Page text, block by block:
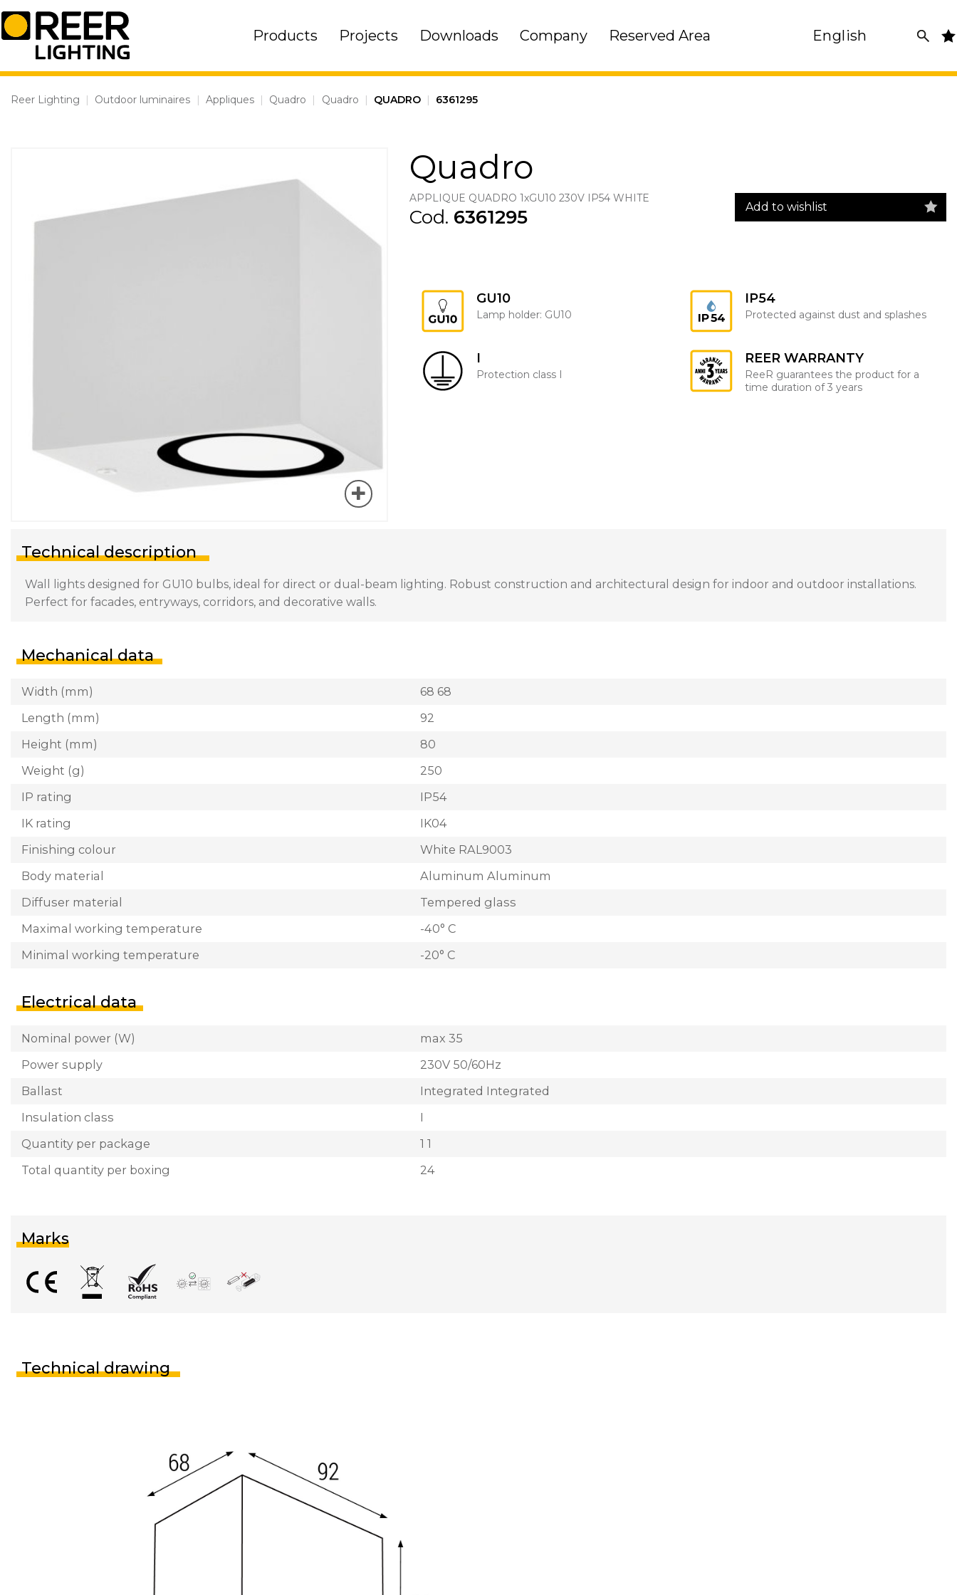
Skip
to
content
Products Projects Downloads Company Reserved Area English
Reer Lighting | Outdoor luminaires | Appliques | Quadro | Quadro | QUADRO | 6361295
Quadro
APPLIQUE QUADRO 1xGU10 230V IP54 WHITE
Cod. 6361295 Add to wishlist
GU10
Lamp holder: GU10
IP54
Protected against dust and splashes
I
Protection class I
REER WARRANTY
ReeR guarantees the product for a
time duration of 3 years
Technical description
Wall lights designed for GU10 bulbs, ideal for direct or dual-beam lighting. Robust construction and architectural design for indoor and outdoor installations.
Perfect for facades, entryways, corridors, and decorative walls.
Mechanical data
Width (mm)
68 68
Length (mm)
92
Height (mm)
80
Weight (g)
250
IP rating
IP54
IK rating
IK04
Finishing colour
White RAL9003
Body material
Aluminum Aluminum
Diffuser material
Tempered glass
Maximal working temperature
-40° C
Minimal working temperature
-20° C
Electrical data
Nominal power (W)
max 35
Power supply
230V 50/60Hz
Ballast
Integrated Integrated
Insulation class
I
Quantity per package
1 1
Total quantity per boxing
24
Marks
Technical drawing